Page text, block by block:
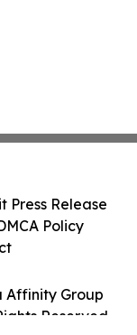
Affinity Group
Reserved.
Press Release
Policy